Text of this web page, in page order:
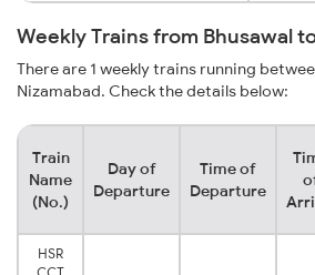
Weekly Trains from Bhusawal
There are 1 weekly trains running
Nizamabad. Check the details below:
Train
Name
(No.)
Day of
Departure
Time of
Departure
HSR